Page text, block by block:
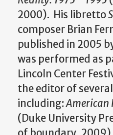
2000). His libretto
composer Brian
published in 2005
was performed as
Lincoln Center
the editor of
including:American
(Duke University